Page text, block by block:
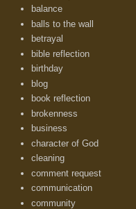
balance
balls to the wall
betrayal
bible reflection
birthday
blog
book reflection
brokenness
business
character of God
cleaning
comment request
communication
community